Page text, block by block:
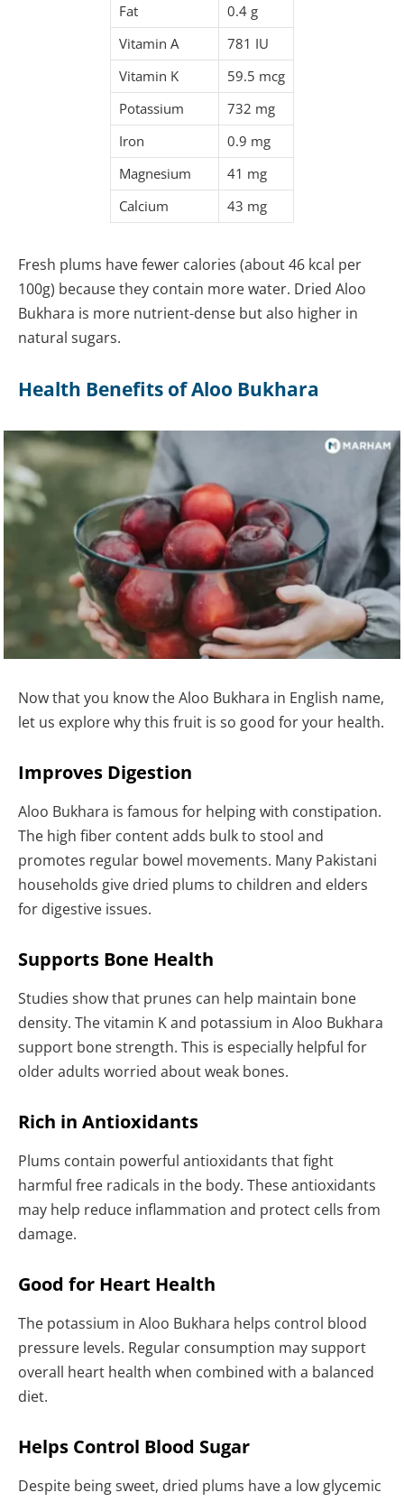
Fat
0.4 g
Vitamin A
781 IU
Vitamin K
59.5 mcg
Potassium
732 mg
Iron
0.9 mg
Magnesium
41 mg
Calcium
43 mg
Fresh plums have fewer calories (about 46 kcal per
100g) because they contain more water. Dried Aloo
Bukhara is more nutrient-dense but also higher in
natural sugars.
Health Benefits of Aloo Bukhara
Now that you know the Aloo Bukhara in English name,
let us explore why this fruit is so good for your health.
Improves Digestion
Aloo Bukhara is famous for helping with constipation.
The high fiber content adds bulk to stool and
promotes regular bowel movements. Many Pakistani
households give dried plums to children and elders
for digestive issues.
Supports Bone Health
Studies show that prunes can help maintain bone
density. The vitamin K and potassium in Aloo Bukhara
support bone strength. This is especially helpful for
older adults worried about weak bones.
Rich in Antioxidants
Plums contain powerful antioxidants that fight
harmful free radicals in the body. These antioxidants
may help reduce inflammation and protect cells from
damage.
Good for Heart Health
The potassium in Aloo Bukhara helps control blood
pressure levels. Regular consumption may support
overall heart health when combined with a balanced
diet.
Helps Control Blood Sugar
Despite being sweet, dried plums have a low glycemic